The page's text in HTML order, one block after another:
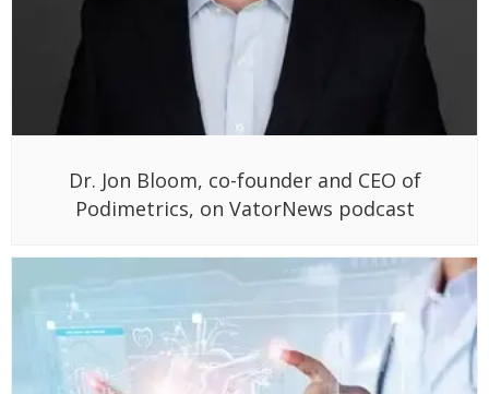
Dr. Jon Bloom, co-founder and CEO of
Podimetrics, on VatorNews podcast